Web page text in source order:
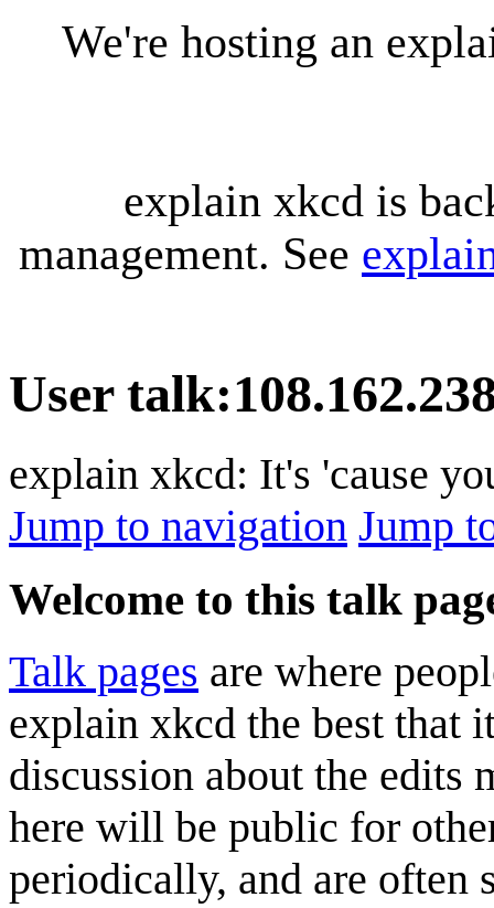
We're hosting an
explain xkcd is
management. See
User talk:
explain xkcd: It's 'cause
Jump to navigation Jump
Welcome to this talk
Talk pages are where
explain xkcd the best that
discussion about the edits
here will be public for
periodically, and are often